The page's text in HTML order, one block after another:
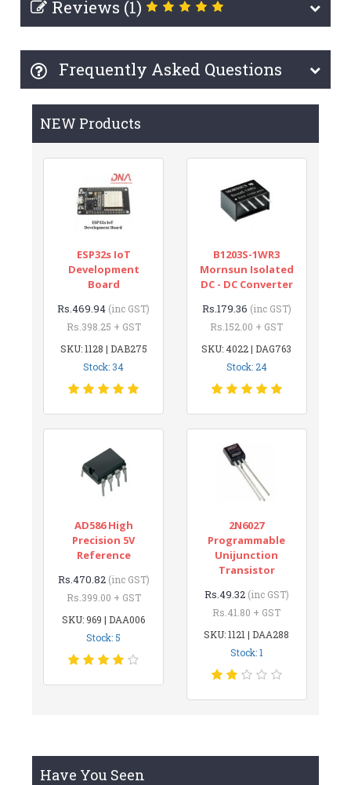
Reviews (1)
Frequently Asked Questions
NEW Products
ESP32s IoT
Development
Board
Rs.469.94 (inc GST)
Rs.398.25 + GST
SKU: 1128 | DAB275
Stock: 34
B1203S-1WR3
Mornsun Isolated
DC - DC Converter
Rs.179.36 (inc GST)
Rs.152.00 + GST
SKU: 4022 | DAG763
Stock: 24
AD586 High
Precision 5V
Reference
Rs.470.82 (inc GST)
Rs.399.00 + GST
SKU: 969 | DAA006
Stock: 5
2N6027
Programmable
Unijunction
Transistor
Rs.49.32 (inc GST)
Rs.41.80 + GST
SKU: 1121 | DAA288
Stock: 1
Have You Seen